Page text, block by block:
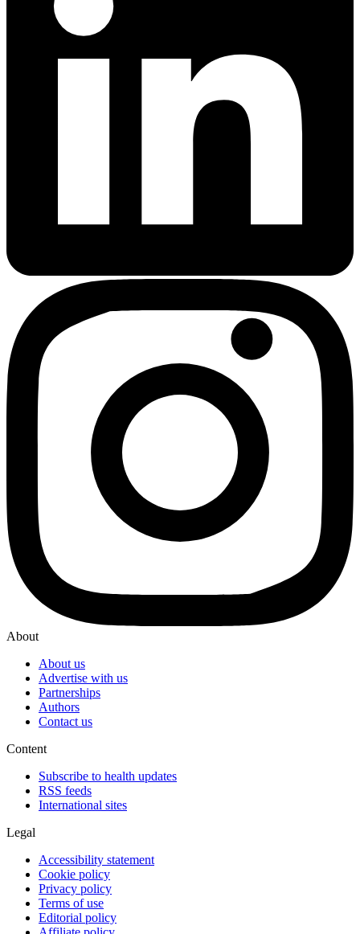
About
About us
Advertise with us
Partnerships
Authors
Contact us
Content
Subscribe to health updates
RSS feeds
International sites
Legal
Accessibility statement
Cookie policy
Privacy policy
Terms of use
Editorial policy